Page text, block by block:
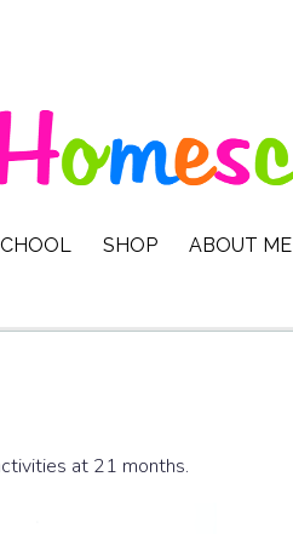
SHOP ABOUT ME
at 21 months.